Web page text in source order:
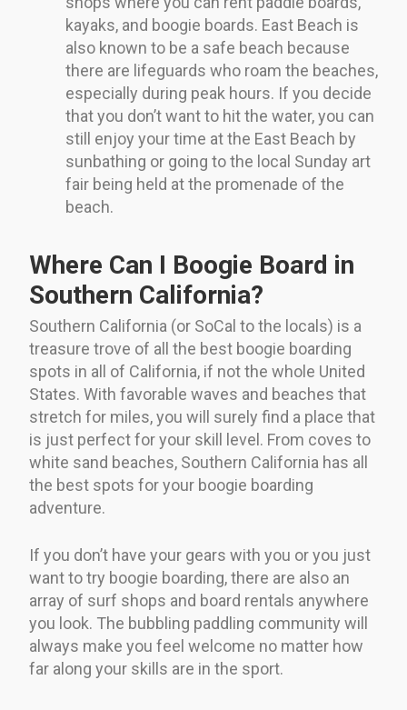
kayaks, and boogie boards. East Beach is
also known to be a safe beach because
there are lifeguards who roam the beaches,
especially during peak hours. If you decide
that you don’t want to hit the water, you can
still enjoy your time at the East Beach by
sunbathing or going to the local Sunday art
fair being held at the promenade of the
beach.
Where Can I Boogie Board in
Southern California?
Southern California (or SoCal to the locals) is a
treasure trove of all the best boogie boarding
spots in all of California, if not the whole United
States. With favorable waves and beaches that
stretch for miles, you will surely find a place that
is just perfect for your skill level. From coves to
white sand beaches, Southern California has all
the best spots for your boogie boarding
adventure.
If you don’t have your gears with you or you just
want to try boogie boarding, there are also an
array of surf shops and board rentals anywhere
you look. The bubbling paddling community will
always make you feel welcome no matter how
far along your skills are in the sport.